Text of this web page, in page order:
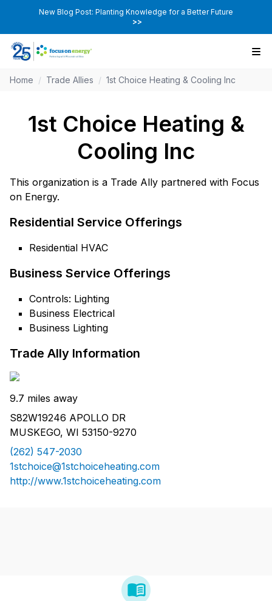
New Blog Post: Planting Knowledge for a Better Future
>>
Home / Trade Allies / 1st Choice Heating & Cooling Inc
1st Choice Heating &
Cooling Inc
This organization is a Trade Ally partnered with Focus
on Energy.
Residential Service Offerings
Residential HVAC
Business Service Offerings
Controls: Lighting
Business Electrical
Business Lighting
Trade Ally Information
9.7 miles away
S82W19246 APOLLO DR
MUSKEGO, WI 53150-9270
(262) 547-2030
1stchoice@1stchoiceheating.com
http://www.1stchoiceheating.com